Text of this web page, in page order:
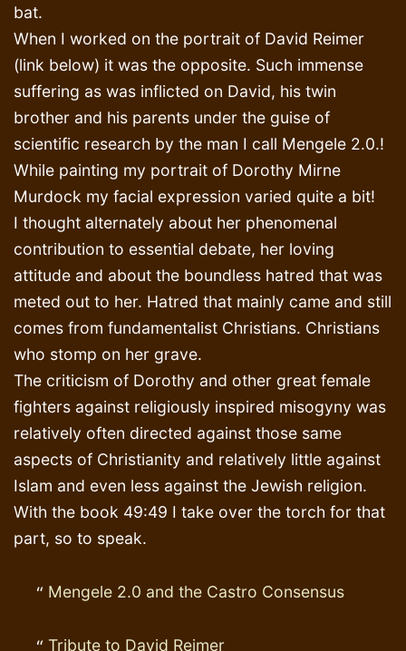
bat.
When I worked on the portrait of David Reimer
(link below) it was the opposite. Such immense
suffering as was inflicted on David, his twin
brother and his parents under the guise of
scientific research by the man I call Mengele 2.0.!
While painting my portrait of Dorothy Mirne
Murdock my facial expression varied quite a bit!
I thought alternately about her phenomenal
contribution to essential debate, her loving
attitude and about the boundless hatred that was
meted out to her. Hatred that mainly came and still
comes from fundamentalist Christians. Christians
who stomp on her grave.
The criticism of Dorothy and other great female
fighters against religiously inspired misogyny was
relatively often directed against those same
aspects of Christianity and relatively little against
Islam and even less against the Jewish religion.
With the book 49:49 I take over the torch for that
part, so to speak.
Mengele 2.0 and the Castro Consensus
Tribute to David Reimer